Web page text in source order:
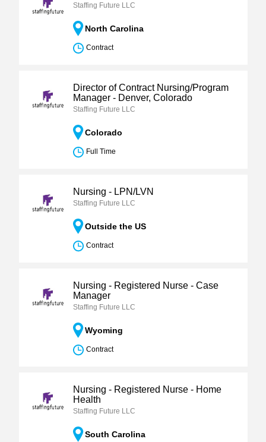
Staffing Future LLC
North Carolina
Contract
Director of Contract Nursing/Program
Manager - Denver, Colorado
Staffing Future LLC
Colorado
Full Time
Nursing - LPN/LVN
Staffing Future LLC
Outside the US
Contract
Nursing - Registered Nurse - Case
Manager
Staffing Future LLC
Wyoming
Contract
Nursing - Registered Nurse - Home
Health
Staffing Future LLC
South Carolina